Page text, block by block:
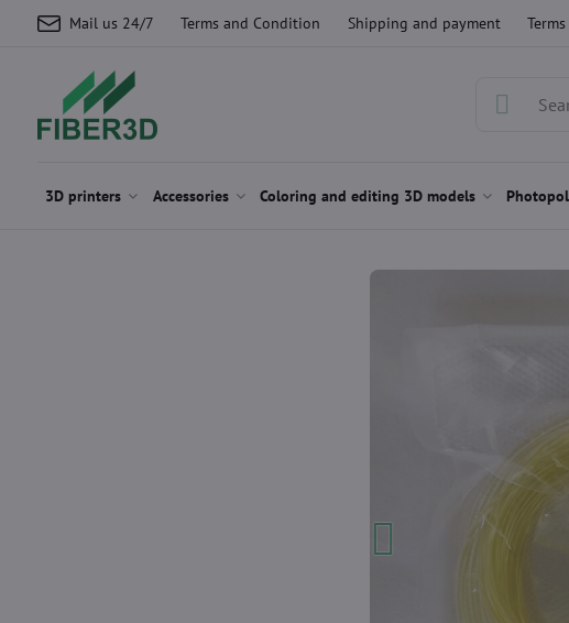
Mail us 24/7 Terms and Condition Shipping and payment
3D printers Accessories Coloring and editing 3D models